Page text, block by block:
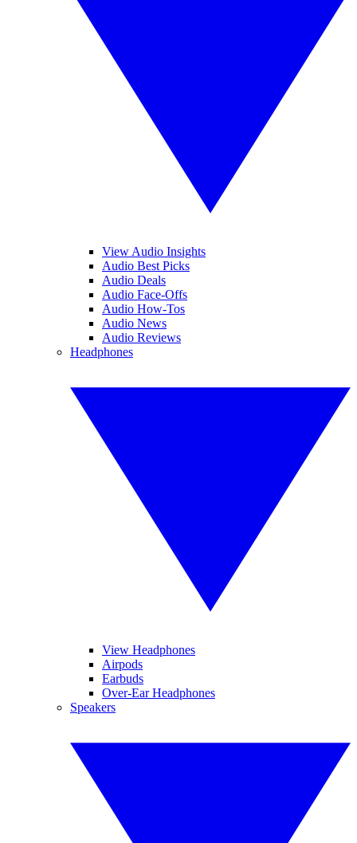
View Audio Insights
Audio Best Picks
Audio Deals
Audio Face-Offs
Audio How-Tos
Audio News
Audio Reviews
Headphones
View Headphones
Airpods
Earbuds
Over-Ear Headphones
Speakers